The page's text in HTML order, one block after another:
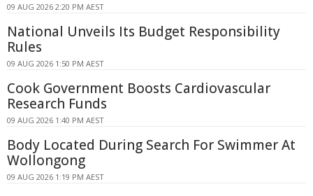
09 AUG 2026 2:20 PM AEST
National Unveils Its Budget Responsibility
Rules
09 AUG 2026 1:50 PM AEST
Cook Government Boosts Cardiovascular
Research Funds
09 AUG 2026 1:40 PM AEST
Body Located During Search For Swimmer At
Wollongong
09 AUG 2026 1:19 PM AEST